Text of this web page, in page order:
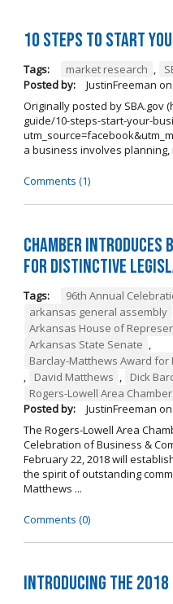
10 Steps to Start
Tags: market research ,
Posted by:
JustinFreeman on
Originally posted by
guide/10-steps-start-your-
a business involves
Comments (1)
Chamber Introduces
for Distinctive
Tags: 96th Annual
arkansas general assembly
Arkansas House of
Arkansas State Senate ,
Barclay-Matthews Award
,
David Matthews , Dick
Rogers-Lowell Area
Posted by:
JustinFreeman on
The Rogers-Lowell Area
Celebration of Business &
February 22, 2018 will
the spirit of outstanding
Matthews ...
Comments (0)
Introducing the